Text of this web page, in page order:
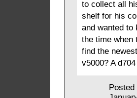
to collect all
shelf for his
and wanted
the time when
find the
v5000? A